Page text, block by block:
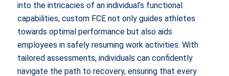
into the intricacies of an individual’s functional
capabilities, custom FCE not only guides athletes
towards optimal performance but also aids
employees in safely resuming work activities. With
tailored assessments, individuals can confidently
navigate the path to recovery, ensuring that every